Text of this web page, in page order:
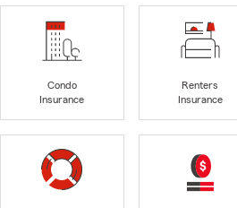
Condo
Insurance
Renters
Insurance